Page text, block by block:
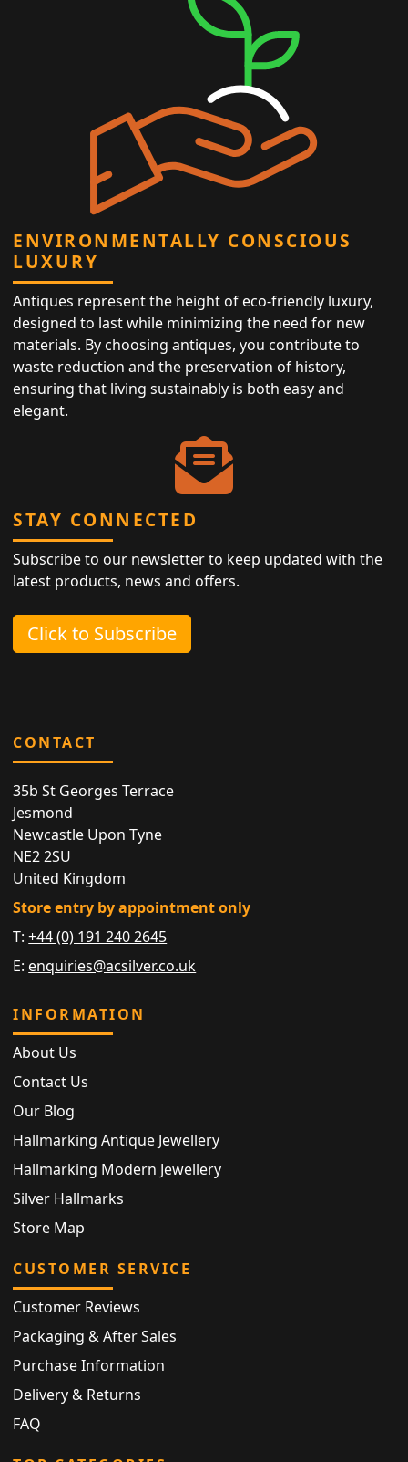
ENVIRONMENTALLY CONSCIOUS
LUXURY
Antiques represent the height of eco-friendly luxury,
designed to last while minimizing the need for new
materials. By choosing antiques, you contribute to
waste reduction and the preservation of history,
ensuring that living sustainably is both easy and
elegant.
STAY CONNECTED
Subscribe to our newsletter to keep updated with the
latest products, news and offers.
Click to Subscribe
CONTACT
35b St Georges Terrace
Jesmond
Newcastle Upon Tyne
NE2 2SU
United Kingdom
Store entry by appointment only
T:+44 (0) 191 240 2645
E: enquiries@acsilver.co.uk
INFORMATION
About Us
Contact Us
Our Blog
Hallmarking Antique Jewellery
Hallmarking Modern Jewellery
Silver Hallmarks
Store Map
CUSTOMER SERVICE
Customer Reviews
Packaging & After Sales
Purchase Information
Delivery & Returns
FAQ